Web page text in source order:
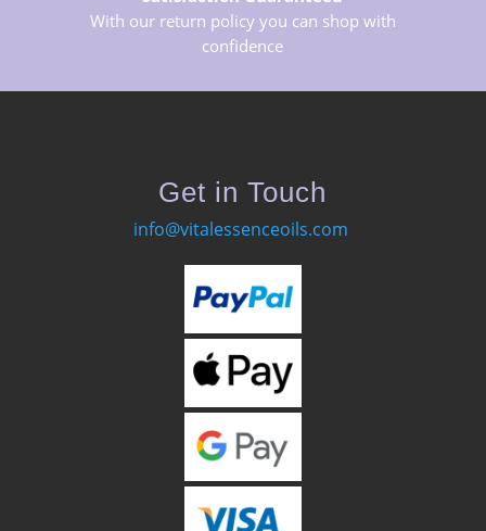
With our return policy you can shop with
confidence
Get in Touch
info@vitalessenceoils.com